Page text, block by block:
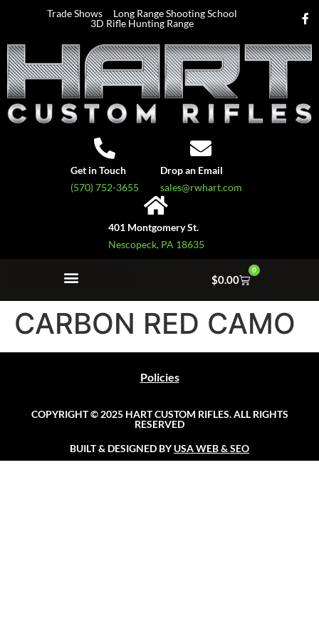
Trade Shows
Long Range Shooting School
3D Rifle Hunting Range
Get in Touch
(570) 752-3655
Drop an Email
sales@rwhart.com
401 Montgomery St.
Nescopeck, PA 18635
$0.00
0
CARBON RED CAMO
Policies
COPYRIGHT © 2025 HART CUSTOM RIFLES. ALL RIGHTS
RESERVED
BUILT & DESIGNED BYUSA WEB & SEO